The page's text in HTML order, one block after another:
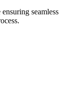
seamless